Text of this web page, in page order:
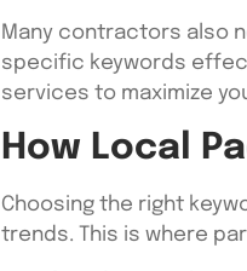
Many contractors also
specific keywords
services to maximize
How Local
Choosing the right
trends. This is where